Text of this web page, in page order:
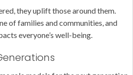
they uplift those around them.
of families and communities, and
everyone’s well-being.